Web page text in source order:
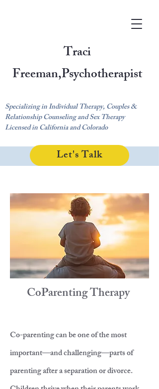
Traci
Freeman,Psychotherapist
Specializing in Individual Therapy, Couples &
Relationship Counseling and Sex Therapy
Licensed in California and Colorado
Let's Talk
CoParenting Therapy
Co-parenting can be one of the most
important—and challenging—parts of
parenting after a separation or divorce.